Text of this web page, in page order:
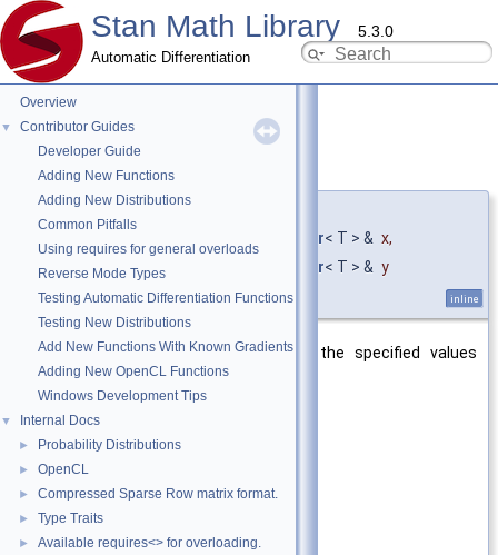
Stan Math Library 5.3.0
Automatic Differentiation
Overview
▼
Contributor Guides
Developer Guide
Adding New Functions
Adding New Distributions
Common Pitfalls
Using requires for general overloads
Reverse Mode Types
Testing Automatic Differentiation Functions
Testing New Distributions
Add New Functions With Known Gradients
Adding New OpenCL Functions
Windows Development Tips
▼ Internal Docs
► Probability Distributions
► OpenCL
► Compressed Sparse Row matrix format.
► Type Traits
► Available requires<> for overloading.
◆fdim()[1/10]
template<typename T >
fvar< T > & x,
fvar< T > & y
)
inline
Return the positive difference of the specified values
(C++11).
Template Parameters
T inner type of the fvar
Parameters
x
y Second argument.